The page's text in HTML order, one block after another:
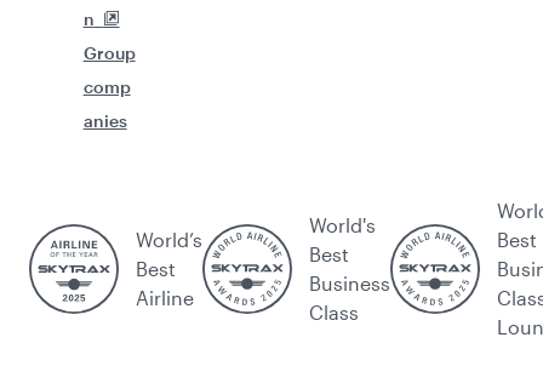
n
Group
comp
anies
World’s
Best
Airline
World's
Best
Business
Class
Best